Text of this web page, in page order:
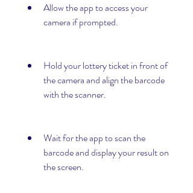
Allow the app to access your
camera if prompted.
Hold your lottery ticket in front of
the camera and align the barcode
with the scanner.
Wait for the app to scan the
barcode and display your result on
the screen.